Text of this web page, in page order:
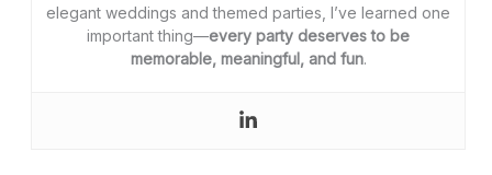
elegant weddings and themed parties, I’ve learned one
important thing—every party deserves to be
memorable, meaningful, and fun.